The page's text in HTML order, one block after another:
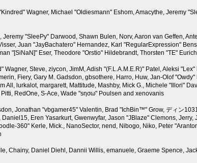
Wagner, Michael "Oldiesmann" Eshom, Amacythe, Jeremy
"SleePy" Darwood, Shawn Bulen, Norv, Aaron van Geffen,
Juan "JayBachatero" Hernandez, Karl "RegularExpression"
"[SiNaN]" Eser, Theodore "Orstio" Hildebrandt, Thorsten "TE"
Steve, ziycon, JimM, Adish "(F.L.A.M.E.R)" Patel, Aleksi
Fiery, Gary M. Gadsdon, gbsothere, Harro, Huw, Jan-Olof
All, lurkalot, margarett, Mattitude, Mashby, Mick G., Michele "Illori"
RedOne, S-Ace, Wade "sησω" Poulsen and xenovanis
Jonathan "vbgamer45" Valentin, Brad "IchBin™" Grow, ディン
Eren Yasarkurt, Gwenwyfar, Jason "JBlaze" Clemons,
360" Kerle, Mick., NanoSector, nend, Nibogo, Niko, Peter
Chainy, Daniel Diehl, Dannii Willis, emanuele, Graeme Spence,